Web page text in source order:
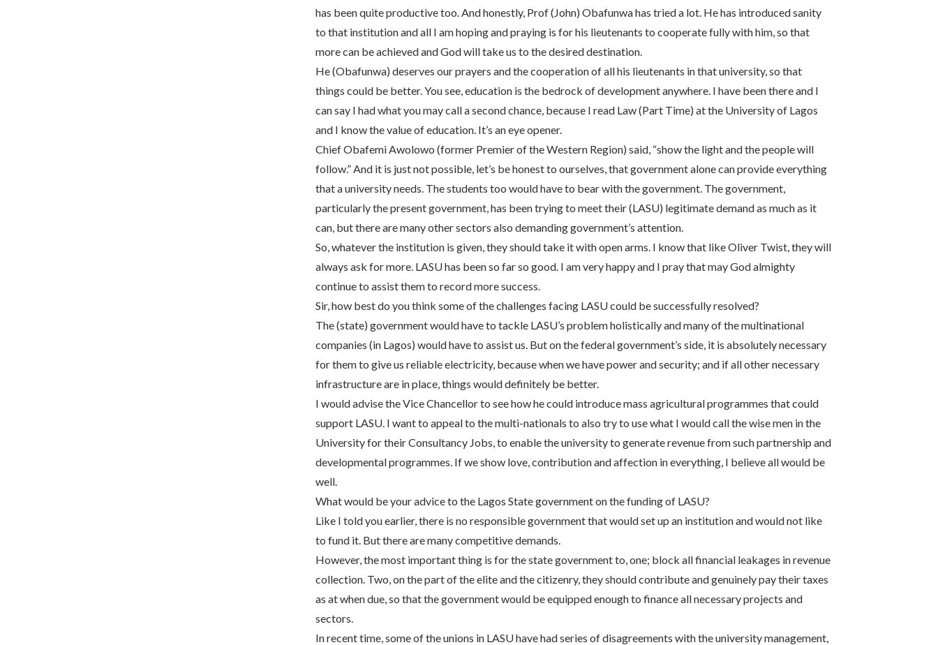
has been quite productive too. And honestly, Prof (John) Obafunwa has tried a lot. He has introduced sanity
to that institution and all I am hoping and praying is for his lieutenants to cooperate fully with him, so that
more can be achieved and God will take us to the desired destination.
He (Obafunwa) deserves our prayers and the cooperation of all his lieutenants in that university, so that
things could be better. You see, education is the bedrock of development anywhere. I have been there and I
can say I had what you may call a second chance, because I read Law (Part Time) at the University of Lagos
and I know the value of education. It’s an eye opener.
Chief Obafemi Awolowo (former Premier of the Western Region) said, “show the light and the people will
follow.” And it is just not possible, let’s be honest to ourselves, that government alone can provide everything
that a university needs. The students too would have to bear with the government. The government,
particularly the present government, has been trying to meet their (LASU) legitimate demand as much as it
can, but there are many other sectors also demanding government’s attention.
So, whatever the institution is given, they should take it with open arms. I know that like Oliver Twist, they will
always ask for more. LASU has been so far so good. I am very happy and I pray that may God almighty
continue to assist them to record more success.
Sir, how best do you think some of the challenges facing LASU could be successfully resolved?
The (state) government would have to tackle LASU’s problem holistically and many of the multinational
companies (in Lagos) would have to assist us. But on the federal government’s side, it is absolutely necessary
for them to give us reliable electricity, because when we have power and security; and if all other necessary
infrastructure are in place, things would definitely be better.
I would advise the Vice Chancellor to see how he could introduce mass agricultural programmes that could
support LASU. I want to appeal to the multi-nationals to also try to use what I would call the wise men in the
University for their Consultancy Jobs, to enable the university to generate revenue from such partnership and
developmental programmes. If we show love, contribution and affection in everything, I believe all would be
well.
What would be your advice to the Lagos State government on the funding of LASU?
Like I told you earlier, there is no responsible government that would set up an institution and would not like
to fund it. But there are many competitive demands.
However, the most important thing is for the state government to, one; block all financial leakages in revenue
collection. Two, on the part of the elite and the citizenry, they should contribute and genuinely pay their taxes
as at when due, so that the government would be equipped enough to finance all necessary projects and
sectors.
In recent time, some of the unions in LASU have had series of disagreements with the university management,